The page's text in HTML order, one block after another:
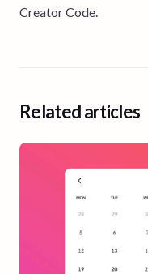
Creator Code.
Related articles